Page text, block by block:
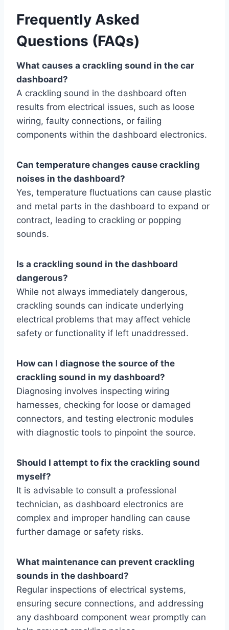
Frequently Asked
Questions (FAQs)
What causes a crackling sound in the car
dashboard?
A crackling sound in the dashboard often
results from electrical issues, such as loose
wiring, faulty connections, or failing
components within the dashboard electronics.
Can temperature changes cause crackling
noises in the dashboard?
Yes, temperature fluctuations can cause plastic
and metal parts in the dashboard to expand or
contract, leading to crackling or popping
sounds.
Is a crackling sound in the dashboard
dangerous?
While not always immediately dangerous,
crackling sounds can indicate underlying
electrical problems that may affect vehicle
safety or functionality if left unaddressed.
How can I diagnose the source of the
crackling sound in my dashboard?
Diagnosing involves inspecting wiring
harnesses, checking for loose or damaged
connectors, and testing electronic modules
with diagnostic tools to pinpoint the source.
Should I attempt to fix the crackling sound
myself?
It is advisable to consult a professional
technician, as dashboard electronics are
complex and improper handling can cause
further damage or safety risks.
What maintenance can prevent crackling
sounds in the dashboard?
Regular inspections of electrical systems,
ensuring secure connections, and addressing
any dashboard component wear promptly can